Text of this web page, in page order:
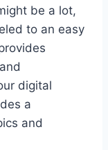
be a lot,
to an easy
digital
a
and